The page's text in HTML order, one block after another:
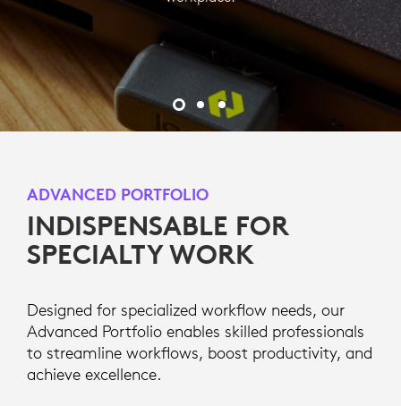
ADVANCED PORTFOLIO
INDISPENSABLE FOR
SPECIALTY WORK
Designed for specialized workflow needs, our
Advanced Portfolio enables skilled professionals
to streamline workflows, boost productivity, and
achieve excellence.